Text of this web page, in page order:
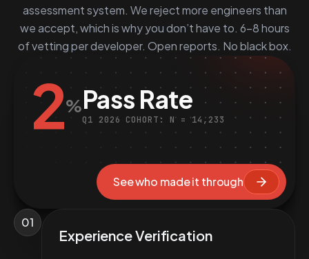
assessment system. We reject more engineers than
we accept, which is why you don’t have to. 6–8 hours
of vetting per developer. Open reports. No black box.
2%Pass Rate
Q1 2026 COHORT: N = 14,233
See who made it through
01
Experience Verification